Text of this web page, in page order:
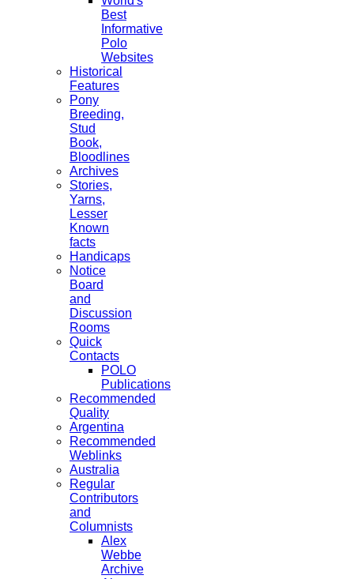
Best
Informative
Polo
Websites
Historical
Features
Pony
Breeding,
Stud
Book,
Bloodlines
Archives
Stories,
Yarns,
Lesser
Known
facts
Handicaps
Notice
Board
and
Discussion
Rooms
Quick
Contacts
POLO
Publications
Recommended
Quality
Argentina
Recommended
Weblinks
Australia
Regular
Contributors
and
Columnists
Alex
Webbe
Archive